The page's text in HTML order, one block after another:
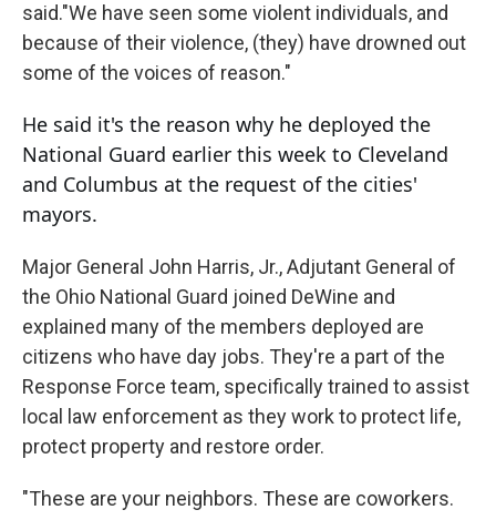
said."We have seen some violent individuals, and
because of their violence, (they) have drowned out
some of the voices of reason."
He said it's the reason why he deployed the
National Guard earlier this week to Cleveland
and Columbus at the request of the cities'
mayors.
Major General John Harris, Jr., Adjutant General of
the Ohio National Guard joined DeWine and
explained many of the members deployed are
citizens who have day jobs. They're a part of the
Response Force team, specifically trained to assist
local law enforcement as they work to protect life,
protect property and restore order.
"These are your neighbors. These are coworkers.